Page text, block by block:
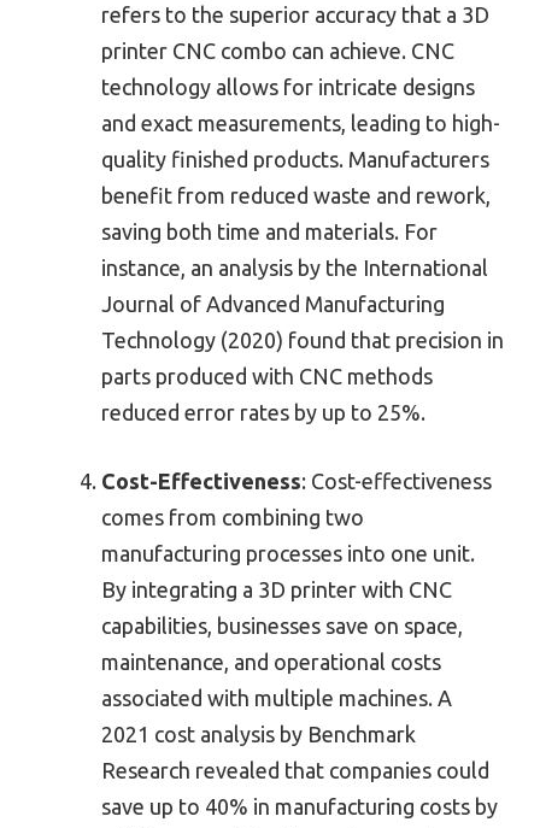
refers to the superior accuracy that a 3D
printer CNC combo can achieve. CNC
technology allows for intricate designs
and exact measurements, leading to high-
quality finished products. Manufacturers
benefit from reduced waste and rework,
saving both time and materials. For
instance, an analysis by the International
Journal of Advanced Manufacturing
Technology (2020) found that precision in
parts produced with CNC methods
reduced error rates by up to 25%.
Cost-Effectiveness: Cost-effectiveness
comes from combining two
manufacturing processes into one unit.
By integrating a 3D printer with CNC
capabilities, businesses save on space,
maintenance, and operational costs
associated with multiple machines. A
2021 cost analysis by Benchmark
Research revealed that companies could
save up to 40% in manufacturing costs by